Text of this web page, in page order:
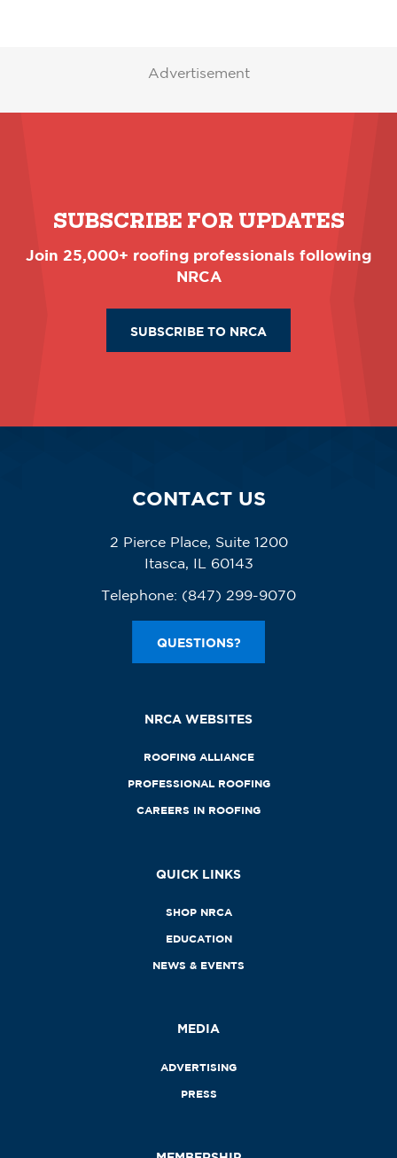
Advertisement
SUBSCRIBE FOR UPDATES
Join 25,000+ roofing professionals following
NRCA
SUBSCRIBE TO NRCA
CONTACT US
2 Pierce Place, Suite 1200
Itasca, IL 60143
Telephone: (847) 299-9070
QUESTIONS?
NRCA WEBSITES
ROOFING ALLIANCE
PROFESSIONAL ROOFING
CAREERS IN ROOFING
QUICK LINKS
SHOP NRCA
EDUCATION
NEWS & EVENTS
MEDIA
ADVERTISING
PRESS